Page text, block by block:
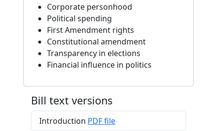
Corporate personhood
Political spending
First Amendment rights
Constitutional amendment
Transparency in elections
Financial influence in politics
Bill text versions
Introduction PDF file